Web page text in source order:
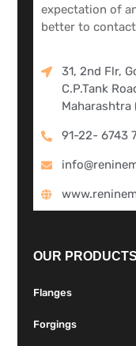
expectation of
better to
31, 2nd Flr,
C.P.Tank
Maharashtra
91-22- 6743
OUR PRODUCTS
Flanges
Forgings